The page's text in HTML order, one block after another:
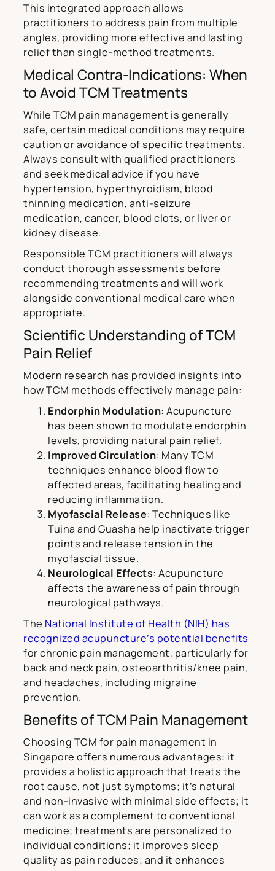
This integrated approach allows
practitioners to address pain from multiple
angles, providing more effective and lasting
relief than single-method treatments.
Medical Contra-Indications: When
to Avoid TCM Treatments
While TCM pain management is generally
safe, certain medical conditions may require
caution or avoidance of specific treatments.
Always consult with qualified practitioners
and seek medical advice if you have
hypertension, hyperthyroidism, blood
thinning medication, anti-seizure
medication, cancer, blood clots, or liver or
kidney disease.
Responsible TCM practitioners will always
conduct thorough assessments before
recommending treatments and will work
alongside conventional medical care when
appropriate.
Scientific Understanding of TCM
Pain Relief
Modern research has provided insights into
how TCM methods effectively manage pain:
Endorphin Modulation: Acupuncture
has been shown to modulate endorphin
levels, providing natural pain relief.
Improved Circulation: Many TCM
techniques enhance blood flow to
affected areas, facilitating healing and
reducing inflammation.
Myofascial Release: Techniques like
Tuina and Guasha help inactivate trigger
points and release tension in the
myofascial tissue.
Neurological Effects: Acupuncture
affects the awareness of pain through
neurological pathways.
The National Institute of Health (NIH) has
recognized acupuncture’s potential benefits
for chronic pain management, particularly for
back and neck pain, osteoarthritis/knee pain,
and headaches, including migraine
prevention.
Benefits of TCM Pain Management
Choosing TCM for pain management in
Singapore offers numerous advantages: it
provides a holistic approach that treats the
root cause, not just symptoms; it’s natural
and non-invasive with minimal side effects; it
can work as a complement to conventional
medicine; treatments are personalized to
individual conditions; it improves sleep
quality as pain reduces; and it enhances